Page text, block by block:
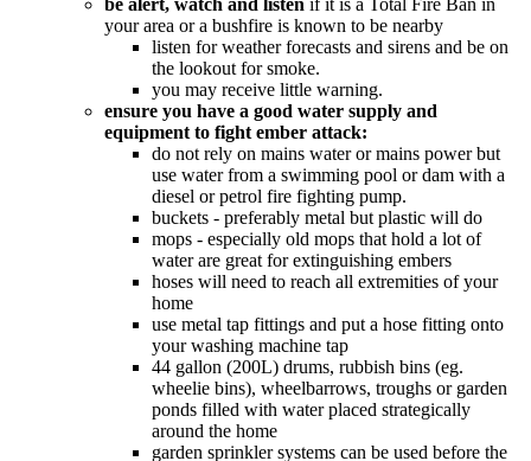
your area or a bushfire is known to be nearby
listen for weather forecasts and sirens and be on
the lookout for smoke.
you may receive little warning.
ensure you have a good water supply and
equipment to fight ember attack:
do not rely on mains water or mains power but
use water from a swimming pool or dam with a
diesel or petrol fire fighting pump.
buckets - preferably metal but plastic will do
mops - especially old mops that hold a lot of
water are great for extinguishing embers
hoses will need to reach all extremities of your
home
use metal tap fittings and put a hose fitting onto
your washing machine tap
44 gallon (200L) drums, rubbish bins (eg.
wheelie bins), wheelbarrows, troughs or garden
ponds filled with water placed strategically
around the home
garden sprinkler systems can be used before the